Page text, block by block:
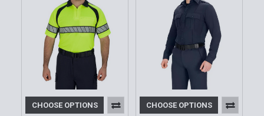
CHOOSE OPTIONS CHOOSE OPTIONS